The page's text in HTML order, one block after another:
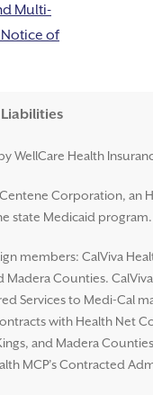
Multi-
of
WellCare Health
Corporation, an
state Medicaid
members: CalViva
Madera Counties.
Services to Medi-Cal
with Health Net
and Madera
MCP’s Contracted